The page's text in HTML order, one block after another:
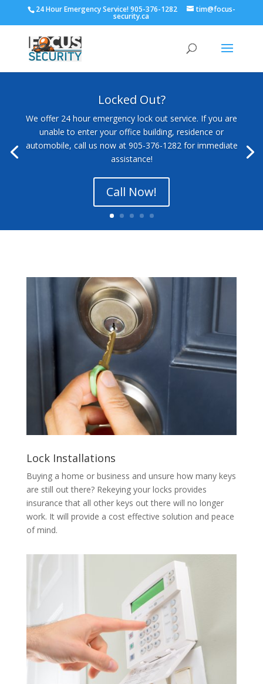
24 Hour Emergency Service! 905-376-1282 tim@focus-
security.ca
Locked Out?
We offer 24 hour emergency lock out service. If you are
unable to enter your office building, residence or
automobile, call us now at 905-376-1282 for immediate
assistance!
Call Now!
Lock Installations
Buying a home or business and unsure how many keys
are still out there? Rekeying your locks provides
insurance that all other keys out there will no longer
work. It will provide a cost effective solution and peace
of mind.